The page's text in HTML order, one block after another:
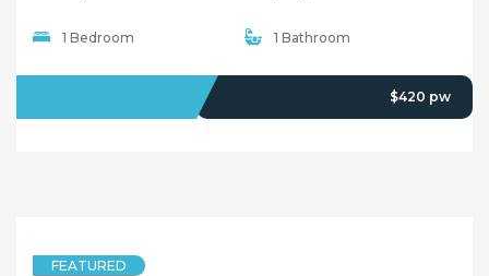
1 Bedroom 1 Bathroom
$420 pw
FEATURED